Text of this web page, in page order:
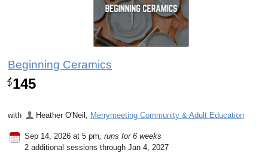
Beginning Ceramics
$145
with Heather O'Neil , Merrymeeting Community & Adult Education
Sep 14, 2026 at 5 pm, runs for 6 weeks
2 additional sessions through Jan 4, 2027